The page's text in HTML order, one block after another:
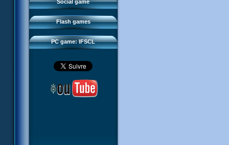
Social game
Flash games
Sector 2 Escape
PC game: IFSCL
Downloads
IFSCL network